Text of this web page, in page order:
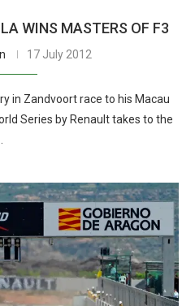
WINS MASTERS OF F3
17 July 2012
in Zandvoort race to his Macau
Series by Renault takes to the